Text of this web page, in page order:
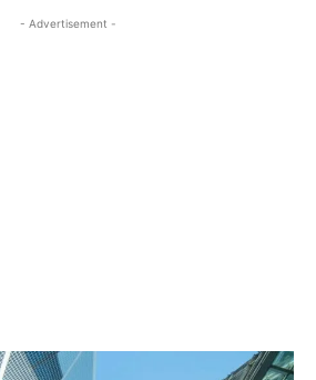
- Advertisement -